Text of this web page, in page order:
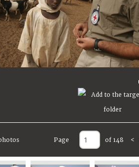
Page of 148 <